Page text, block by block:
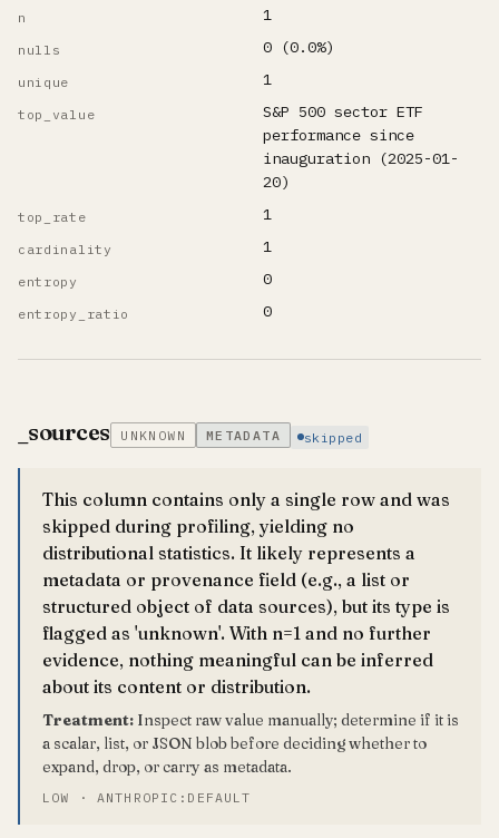
n 1
nulls 0 (0.0%)
unique 1
top_value
S&P 500 sector ETF
performance since
inauguration (2025-01-
20)
top_rate 1
cardinality 1
entropy 0
entropy_ratio 0
_sources UNKNOWN METADATA skipped
This column contains only a single row and was
skipped during profiling, yielding no
distributional statistics. It likely represents a
metadata or provenance field (e.g., a list or
structured object of data sources), but its type is
flagged as 'unknown'. With n=1 and no further
evidence, nothing meaningful can be inferred
about its content or distribution.
Treatment: Inspect raw value manually; determine if it is
a scalar, list, or JSON blob before deciding whether to
expand, drop, or carry as metadata.
LOW · ANTHROPIC:DEFAULT